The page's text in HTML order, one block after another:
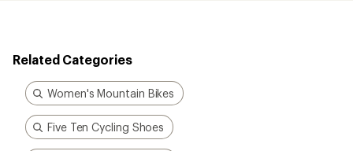
Related Categories
Women's Mountain Bikes
Five Ten Cycling Shoes